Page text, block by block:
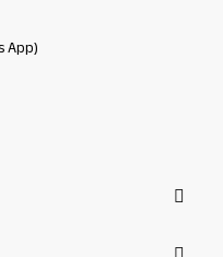
App)